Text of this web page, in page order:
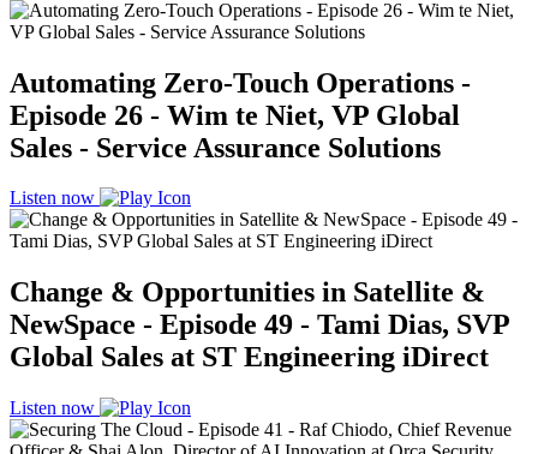
Automating Zero-Touch Operations -
Episode 26 - Wim te Niet, VP Global
Sales - Service Assurance Solutions
Listen now
Change & Opportunities in Satellite &
NewSpace - Episode 49 - Tami Dias, SVP
Global Sales at ST Engineering iDirect
Listen now